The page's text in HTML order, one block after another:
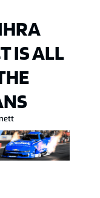
IS ALL